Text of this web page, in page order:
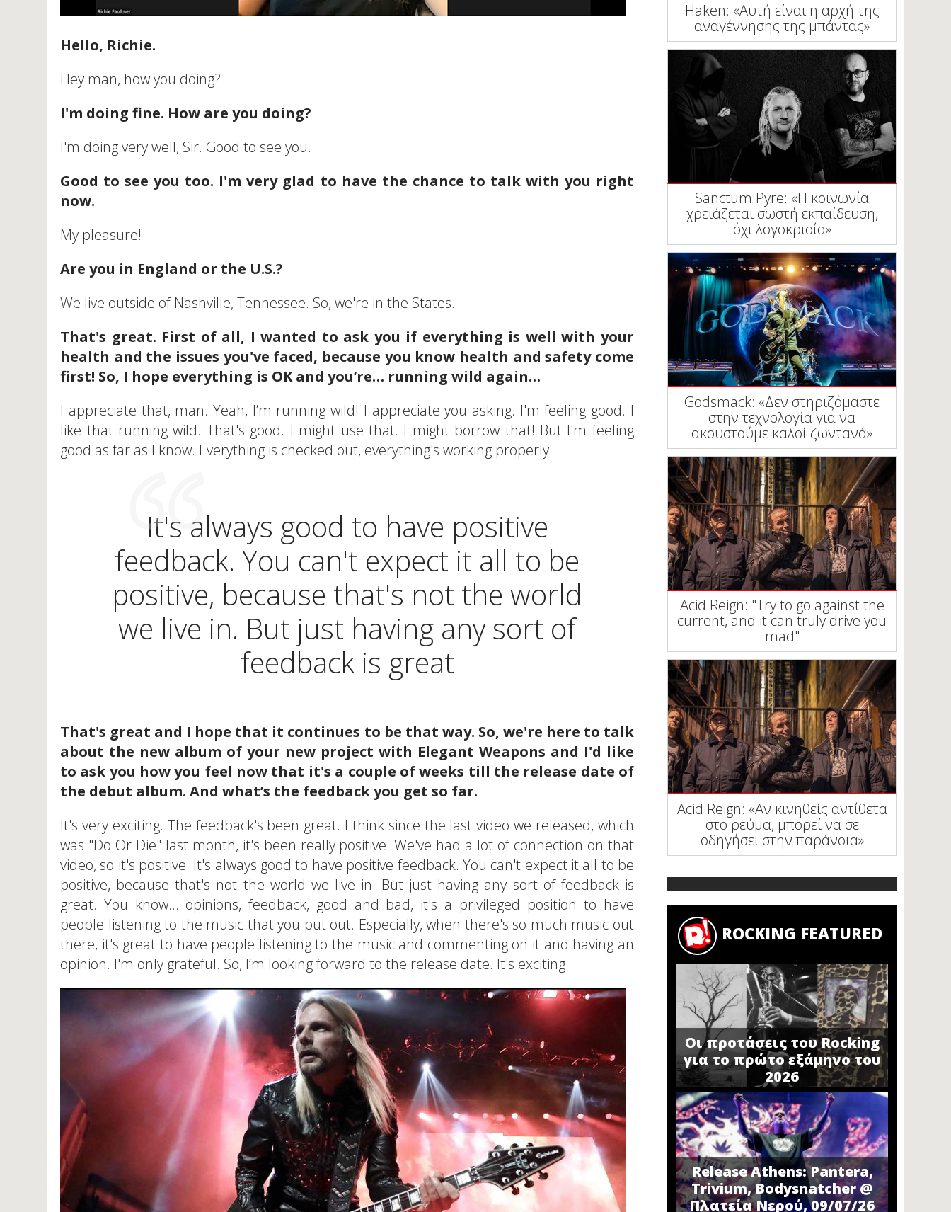
Hello, Richie.
Hey man, how you doing?
I'm doing fine. How are you doing?
I'm doing very well, Sir. Good to see you.
Good to see you too. I'm very glad to have the chance to talk with you right
now.
My pleasure!
Are you in England or the U.S.?
We live outside of Nashville, Tennessee. So, we're in the States.
That's great. First of all, I wanted to ask you if everything is well with your
health and the issues you've faced, because you know health and safety come
first! So, I hope everything is OK and you’re… running wild again…
I appreciate that, man. Yeah, I’m running wild! I appreciate you asking. I'm feeling good. I
like that running wild. That's good. I might use that. I might borrow that! But I'm feeling
good as far as I know. Everything is checked out, everything's working properly.
It's always good to have positive
feedback. You can't expect it all to be
positive, because that's not the world
we live in. But just having any sort of
feedback is great
That's great and I hope that it continues to be that way. So, we're here to talk
about the new album of your new project with Elegant Weapons and I'd like
to ask you how you feel now that it's a couple of weeks till the release date of
the debut album. And what’s the feedback you get so far.
It's very exciting. The feedback's been great. I think since the last video we released, which
was "Do Or Die" last month, it's been really positive. We've had a lot of connection on that
video, so it's positive. It's always good to have positive feedback. You can't expect it all to be
positive, because that's not the world we live in. But just having any sort of feedback is
great. You know… opinions, feedback, good and bad, it's a privileged position to have
people listening to the music that you put out. Especially, when there's so much music out
there, it's great to have people listening to the music and commenting on it and having an
opinion. I'm only grateful. So, I’m looking forward to the release date. It's exciting.
Haken: «Αυτή είναι η αρχή της
αναγέννησης της μπάντας»
Sanctum Pyre: «Η κοινωνία
χρειάζεται σωστή εκπαίδευση,
όχι λογοκρισία»
Godsmack: «Δεν στηριζόμαστε
στην τεχνολογία για να
ακουστούμε καλοί ζωντανά»
Acid Reign: "Try to go against the
current, and it can truly drive you
mad"
Acid Reign: «Αν κινηθείς αντίθετα
στο ρεύμα, μπορεί να σε
οδηγήσει στην παράνοια»
ROCKING FEATURED
Οι προτάσεις του Rocking
για το πρώτο εξάμηνο του
2026
Release Athens: Pantera,
Trivium, Bodysnatcher @
Πλατεία Νερού, 09/07/26